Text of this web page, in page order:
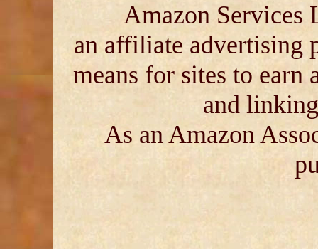
Amazon Services
an affiliate advertising
means for sites to earn
and
As an Amazon